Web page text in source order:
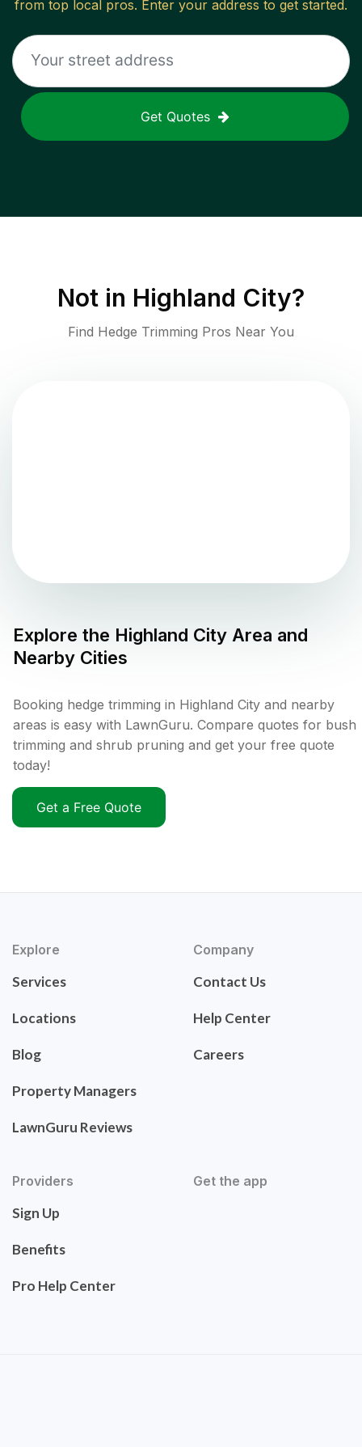
from top local pros. Enter your address to get started.
Get Quotes
Not in Highland City?
Find Hedge Trimming Pros Near You
Explore the Highland City Area and
Nearby Cities
Booking hedge trimming in Highland City and nearby
areas is easy with LawnGuru. Compare quotes for bush
trimming and shrub pruning and get your free quote
today!
Get a Free Quote
Explore
Services
Locations
Blog
Property Managers
LawnGuru Reviews
Company
Contact Us
Help Center
Careers
Providers
Sign Up
Benefits
Pro Help Center
Get the app